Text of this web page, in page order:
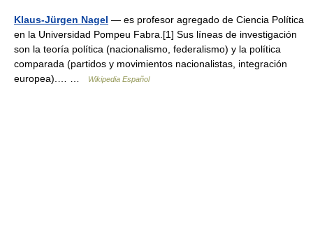
Klaus-Jürgen Nagel — es profesor agregado de Ciencia Política
en la Universidad Pompeu Fabra.[1] Sus líneas de investigación
son la teoría política (nacionalismo, federalismo) y la política
comparada (partidos y movimientos nacionalistas, integración
europea).… …
Wikipedia Español